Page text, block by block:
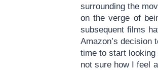
surrounding the
on the verge of
subsequent films
Amazon’s
time to start
not sure how I feel